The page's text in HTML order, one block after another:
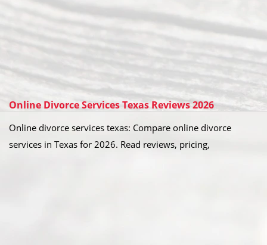
Online Divorce Services Texas Reviews 2026
Online divorce services texas: Compare online divorce
services in Texas for 2026. Read reviews, pricing,